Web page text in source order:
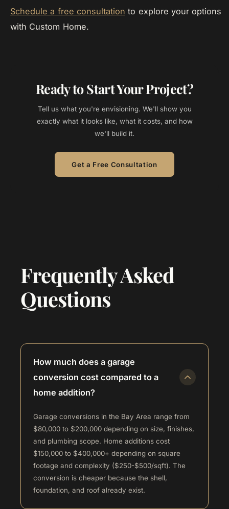
Schedule a free consultation to explore your options
with Custom Home.
Ready to Start Your Project?
Tell us what you're envisioning. We'll show you
exactly what it looks like, what it costs, and how
we'll build it.
Get a Free Consultation
Frequently Asked
Questions
How much does a garage
conversion cost compared to a
home addition?
Garage conversions in the Bay Area range from
$80,000 to $200,000 depending on size, finishes,
and plumbing scope. Home additions cost
$150,000 to $400,000+ depending on square
footage and complexity ($250-$500/sqft). The
conversion is cheaper because the shell,
foundation, and roof already exist.